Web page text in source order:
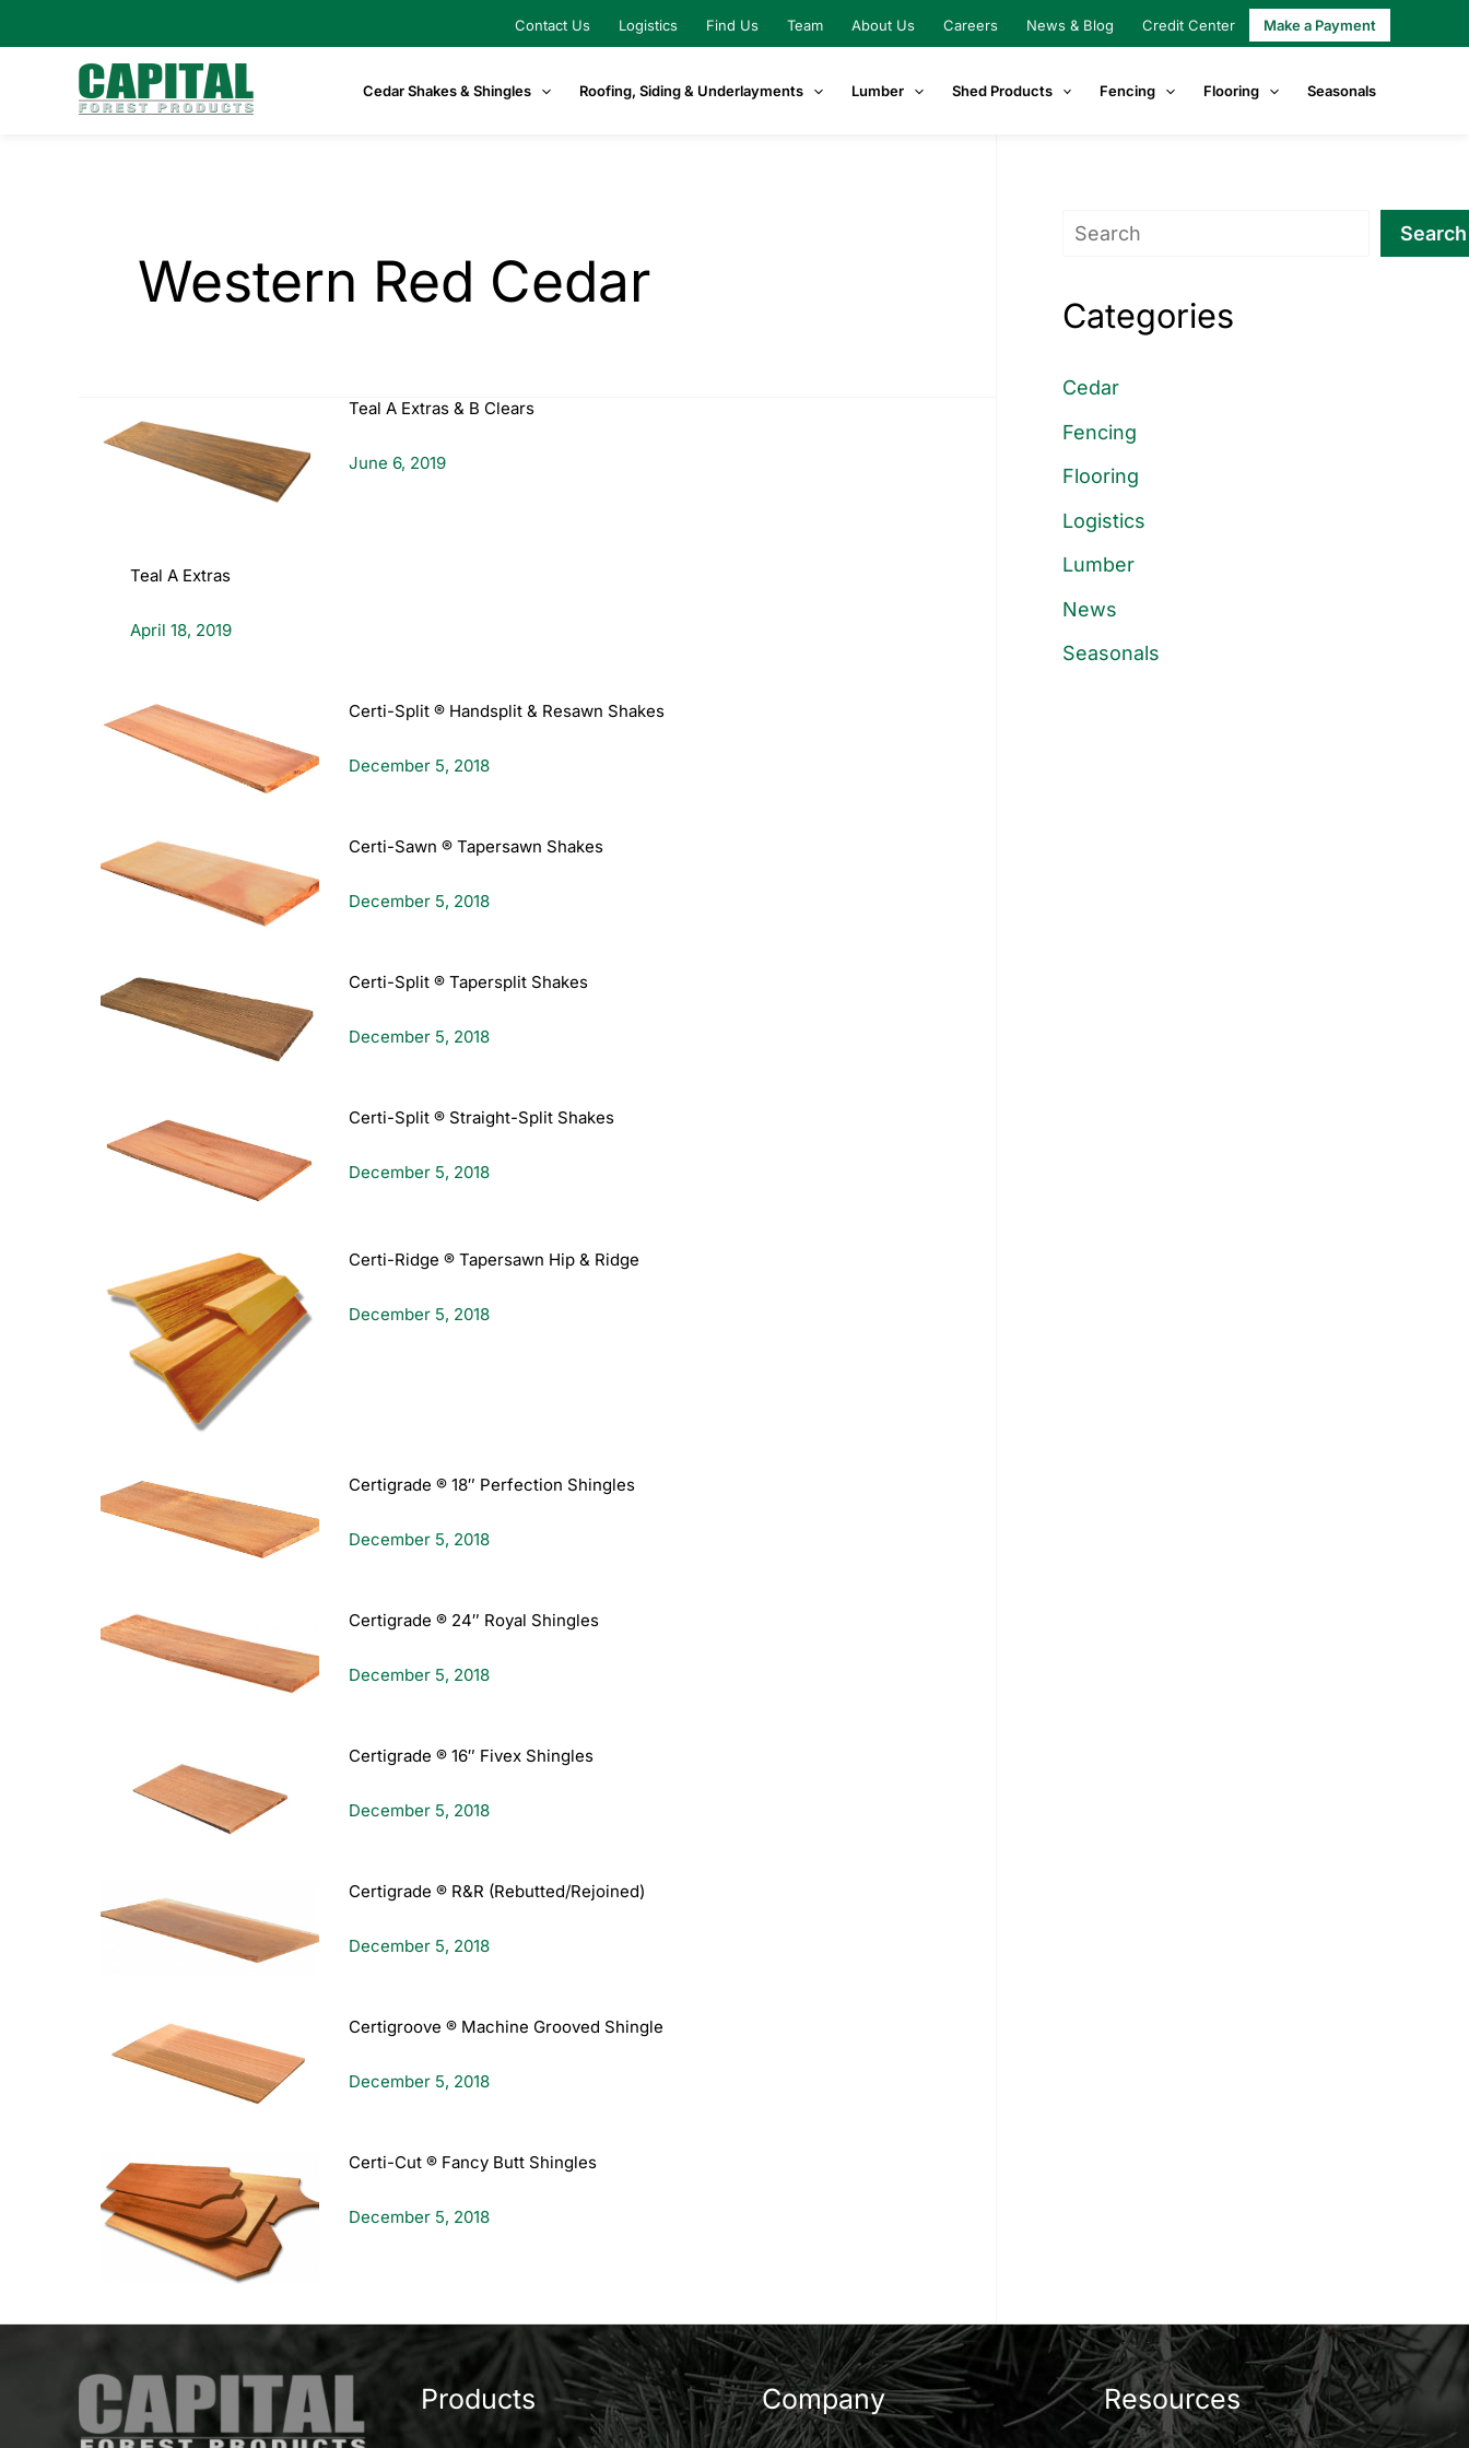
to
Contact Us Logistics Find Us Team About Us Careers News & Blog Credit Center Make a Payment
Cedar Shakes & Shingles Roofing, Siding & Underlayments Lumber Shed Products Fencing Flooring Seasonals
Western Red Cedar
Teal A Extras & B Clears
June 6, 2019
Teal A Extras
April 18, 2019
Certi-Split ® Handsplit & Resawn Shakes
December 5, 2018
Certi-Sawn ® Tapersawn Shakes
December 5, 2018
Certi-Split ® Tapersplit Shakes
December 5, 2018
Certi-Split ® Straight-Split Shakes
December 5, 2018
Certi-Ridge ® Tapersawn Hip & Ridge
December 5, 2018
Certigrade ® 18″ Perfection Shingles
December 5, 2018
Certigrade ® 24″ Royal Shingles
December 5, 2018
Certigrade ® 16″ Fivex Shingles
December 5, 2018
Certigrade ® R&R (Rebutted/Rejoined)
December 5, 2018
Certigroove ® Machine Grooved Shingle
December 5, 2018
Certi-Cut ® Fancy Butt Shingles
December 5, 2018
Search Search
Categories
Cedar
Fencing
Flooring
Logistics
Lumber
News
Seasonals
Products Company Resources